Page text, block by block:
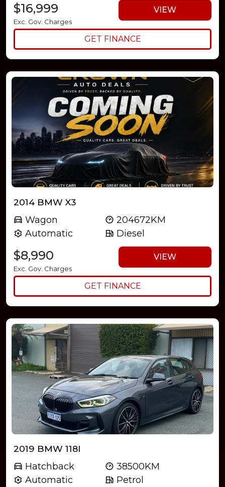
$16,999
Exc. Gov. Charges
VIEW
GET FINANCE
2014 BMW X3
Wagon
Automatic
204672KM
Diesel
$8,990
Exc. Gov. Charges
VIEW
GET FINANCE
2019 BMW 118I
Hatchback
Automatic
38500KM
Petrol